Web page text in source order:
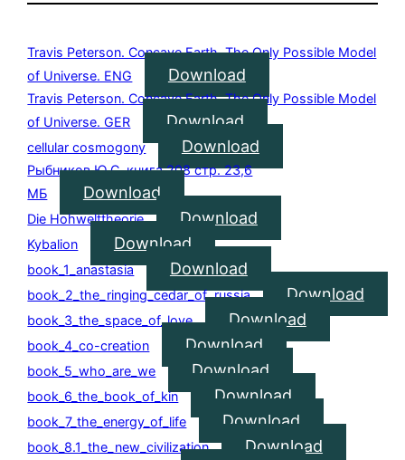
Travis Peterson. Concave Earth. The Only Possible Model
of Universe. ENG
Download
Travis Peterson. Concave Earth. The Only Possible Model
of Universe. GER
Download
cellular cosmogony Download
Рыбников Ю.С. книга 208 стр. 23,6
МБ
Download
Die Hohwelttheorie Download
Kybalion Download
book_1_anastasia Download
book_2_the_ringing_cedar_of_russia Download
book_3_the_space_of_love Download
book_4_co-creation Download
book_5_who_are_we Download
book_6_the_book_of_kin Download
book_7_the_energy_of_life Download
book_8.1_the_new_civilization Download